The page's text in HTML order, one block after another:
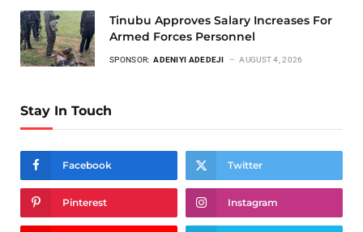
Tinubu Approves Salary Increases For
Armed Forces Personnel
SPONSOR: ADENIYI ADEDEJI AUGUST 4, 2026
Stay In Touch
Facebook Twitter
Pinterest Instagram